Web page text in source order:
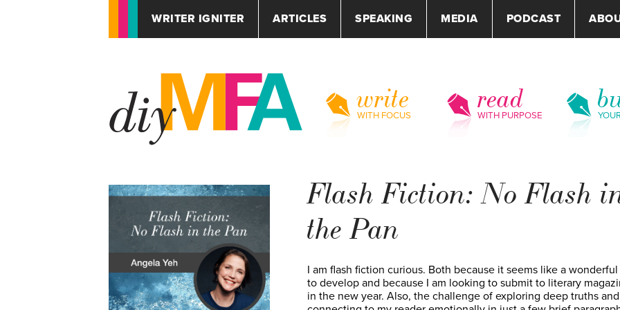
WRITER IGNITER ARTICLES SPEAKING MEDIA PODCAST
write
WITH FOCUS
read
WITH PURPOSE
Flash Fiction: No Flash
the Pan
I am flash fiction curious. Both because it seems like a
to develop and because I am looking to submit to literary
in the new year. Also, the challenge of exploring deep truths and